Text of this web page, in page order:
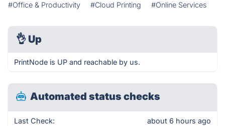
#Office & Productivity #Cloud Printing #Online Services
👌 Up
PrintNode is UP and reachable by us.
Automated status checks
Last Check: about 6 hours ago